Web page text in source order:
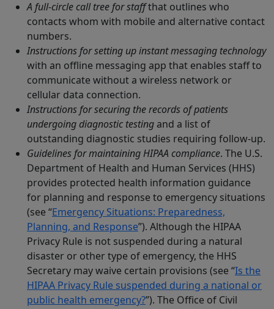
A full-circle call tree for staffthat outlines who
contacts whom with mobile and alternative contact
numbers.
Instructions for setting up instant messaging technology
with an offline messaging app that enables staff to
communicate without a wireless network or
cellular data connection.
Instructions for securing the records of patients
undergoing diagnostic testingand a list of
outstanding diagnostic studies requiring follow-up.
Guidelines for maintaining HIPAA compliance. The U.S.
Department of Health and Human Services (HHS)
provides protected health information guidance
for planning and response to emergency situations
(see “Emergency Situations: Preparedness,
Planning, and Response”). Although the HIPAA
Privacy Rule is not suspended during a natural
disaster or other type of emergency, the HHS
Secretary may waive certain provisions (see “Is the
HIPAA Privacy Rule suspended during a national or
public health emergency?”). The Office of Civil